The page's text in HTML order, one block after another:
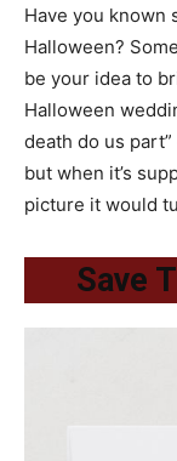
Have you known
Halloween?
be your idea to
Halloween
death do us
but when it’s
picture it would
Save